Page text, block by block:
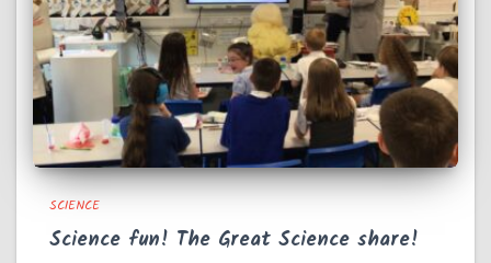
SCIENCE
Science fun! The Great Science share!